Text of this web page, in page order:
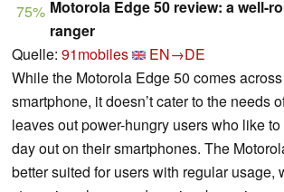
75% Motorola Edge 50 review: a well-
ranger
Quelle: 91mobiles
EN→DE
While the Motorola Edge 50 comes
smartphone, it doesn’t cater to the needs
leaves out power-hungry users who like
day out on their smartphones. The
better suited for users with regular usage,